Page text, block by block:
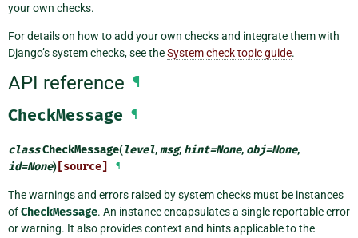
your own checks.
For details on how to add your own checks and integrate them with
Django’s system checks, see theSystem check topic guide.
API reference ¶
CheckMessage ¶
classCheckMessage(level,msg, hint=None, obj=None,
id=None) [source] ¶
The warnings and errors raised by system checks must be instances
ofCheckMessage. An instance encapsulates a single reportable error
or warning. It also provides context and hints applicable to the